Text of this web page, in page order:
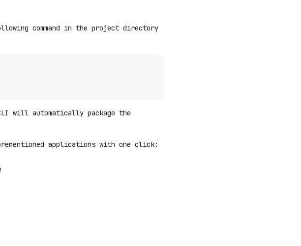
command in the project directory
will automatically package the
applications with one click: